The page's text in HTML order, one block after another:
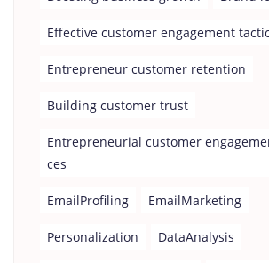
Effective customer engagement
Entrepreneur customer retention
Building customer trust
Entrepreneurial customer
ces
EmailProfiling EmailMarketing
Personalization DataAnalysis